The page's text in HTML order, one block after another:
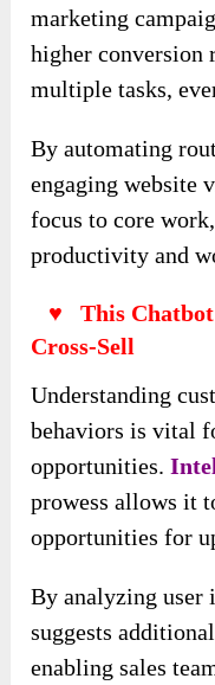
marketing
higher conversion
multiple tasks,
By automating
engaging website
focus to core
productivity and
♥ This Chatbot
Cross-Sell
Understanding
behaviors is vital
opportunities.
prowess allows it
opportunities for
By analyzing user
suggests
enabling sales